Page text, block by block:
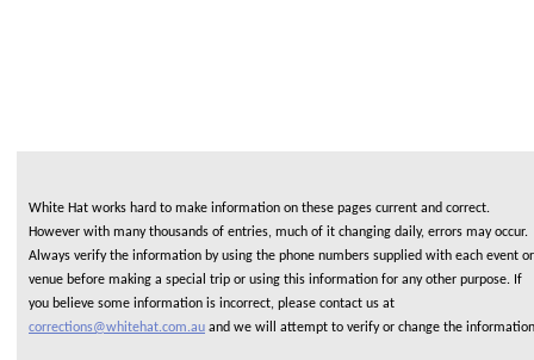
White Hat works hard to make information on these pages current and correct.
However with many thousands of entries, much of it changing daily, errors may occur.
Always verify the information by using the phone numbers supplied with each event or
venue before making a special trip or using this information for any other purpose. If
you believe some information is incorrect, please contact us at
corrections@whitehat.com.au and we will attempt to verify or change the information